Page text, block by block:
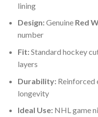
lining
Design:Genuine Red
number
Fit:Standard hockey
layers
Durability:Reinforced
longevity
Ideal Use:NHL game